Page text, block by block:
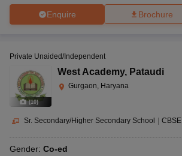
Enquire Brochure
(10)
Private Unaided/Independent
West Academy, Pataudi
Gurgaon, Haryana
Sr. Secondary/Higher Secondary School CBSE
Gender: Co-ed